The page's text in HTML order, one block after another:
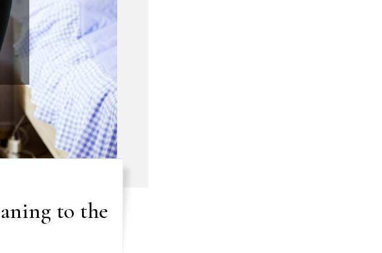
to the